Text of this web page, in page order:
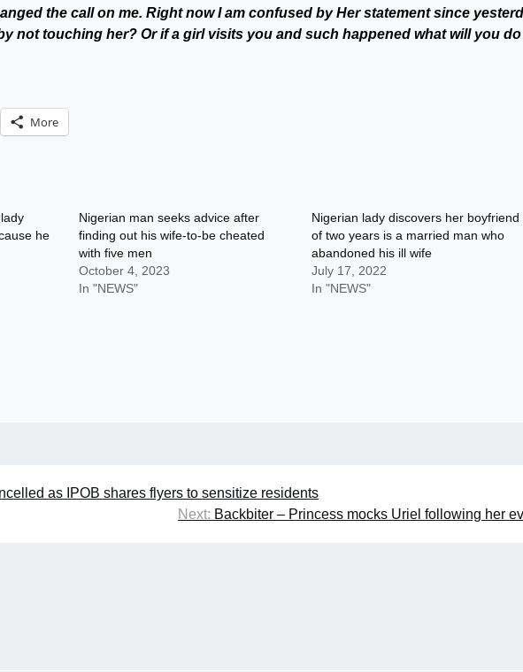
the call on me. Right now I am confused by Her statement since
not touching her? Or if a girl visits you and such happened what will you do
More
he
Nigerian man seeks advice after
finding out his wife-to-be cheated
with five men
October 4, 2023
In "NEWS"
Nigerian lady discovers her boyfriend
of two years is a married man who
abandoned his ill wife
July 17, 2022
In "NEWS"
as IPOB shares flyers to sensitize residents
Next: Backbiter – Princess mocks Uriel following her